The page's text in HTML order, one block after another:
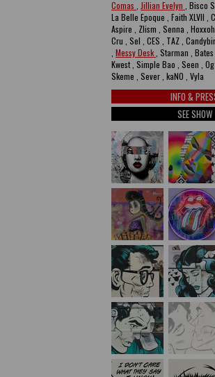
Comas
Jillian Evelyn , Bisco
La Belle Epoque , Faith XLVII ,
Aspire , Zlism , Senna ,
Cru , Sel , CES , TAZ ,
Messy Desk , Starman , Bates
Kwest , Simple Bao , Seen , Og
Skeme , Sever , kaNO , Vyla
INFO &
SEE SHOW